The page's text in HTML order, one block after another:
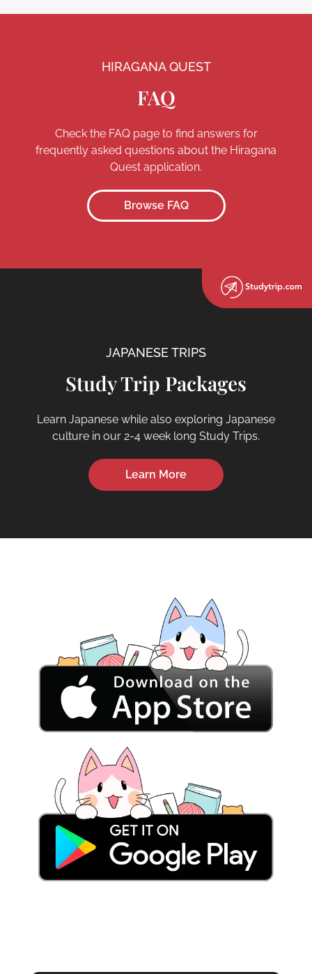
HIRAGANA QUEST
FAQ
Check the FAQ page to find answers for
frequently asked questions about the Hiragana
Quest application.
Browse FAQ
JAPANESE TRIPS
Study Trip Packages
Learn Japanese while also exploring Japanese
culture in our 2-4 week long Study Trips.
Learn More